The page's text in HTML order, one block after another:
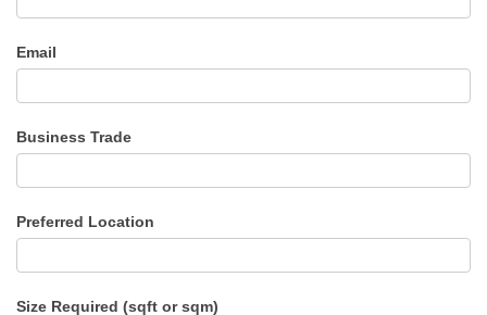
Email
Business Trade
Preferred Location
Size Required (sqft or sqm)